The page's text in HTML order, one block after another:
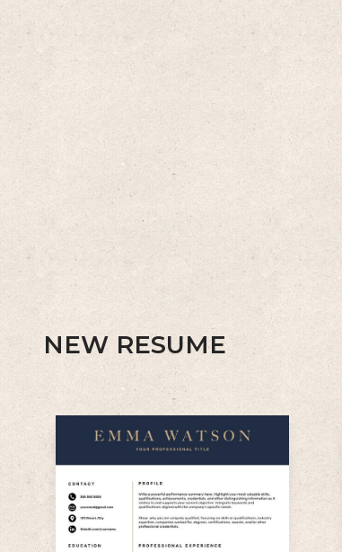
NEW RESUME